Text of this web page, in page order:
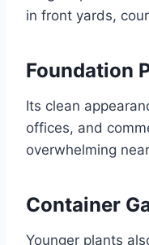
in front yards,
Foundation
Its clean
offices, and
overwhelming
Container
Younger plants